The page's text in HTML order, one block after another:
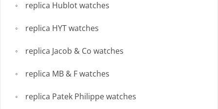
replica Hublot watches
replica HYT watches
replica Jacob & Co watches
replica MB & F watches
replica Patek Philippe watches